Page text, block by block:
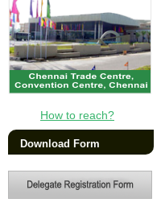
How to reach?
Download Form